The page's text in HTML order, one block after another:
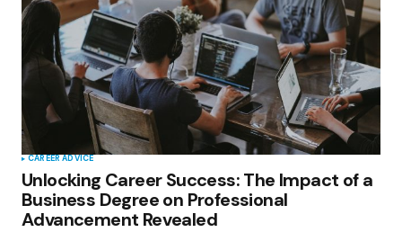
CAREER ADVICE
Unlocking Career Success: The Impact of a
Business Degree on Professional
Advancement Revealed